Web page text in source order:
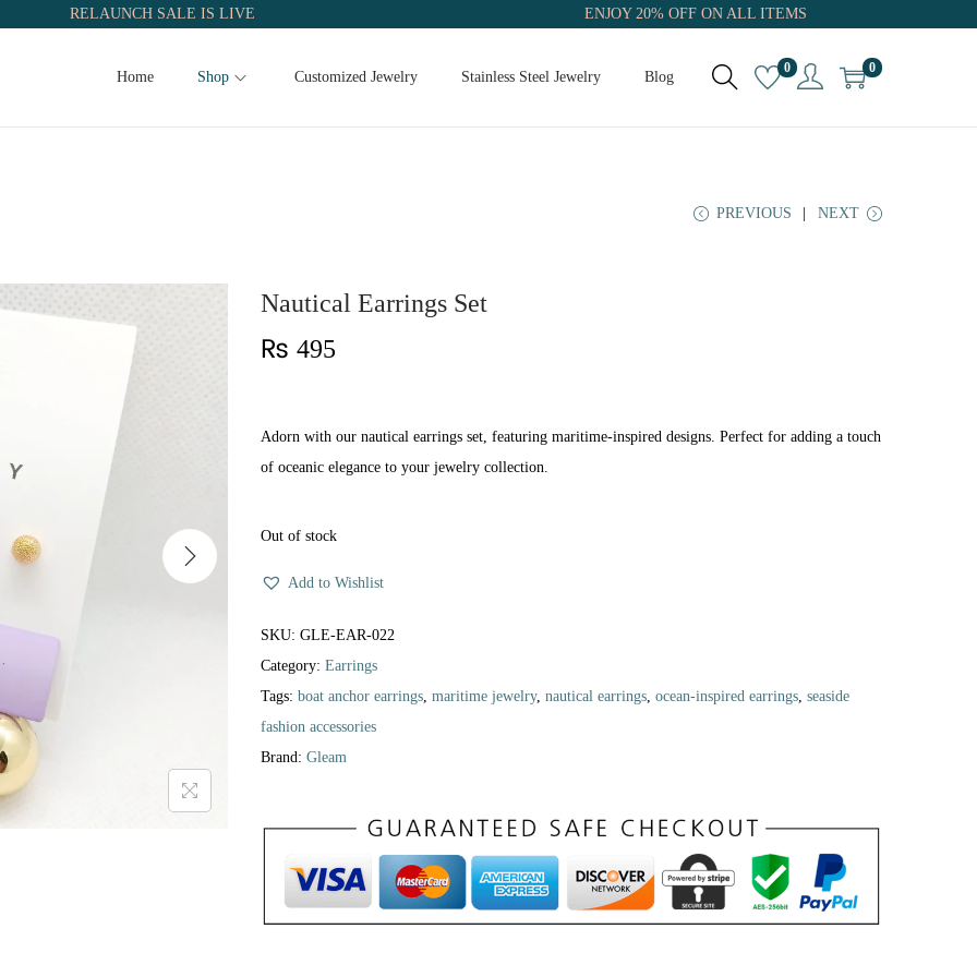
RELAUNCH SALE IS LIVE ENJOY 20% OFF ON ALL ITEMS
Home Shop Customized Jewelry Stainless Steel Jewelry Blog
0 0
PREVIOUS NEXT
Nautical Earrings Set
₨ 495
Adorn with our nautical earrings set, featuring maritime-inspired designs. Perfect for adding a touch
of oceanic elegance to your jewelry collection.
Out of stock
Add to Wishlist
SKU: GLE-EAR-022
Category: Earrings
Tags: boat anchor earrings, maritime jewelry, nautical earrings, ocean-inspired earrings, seaside
fashion accessories
Brand: Gleam